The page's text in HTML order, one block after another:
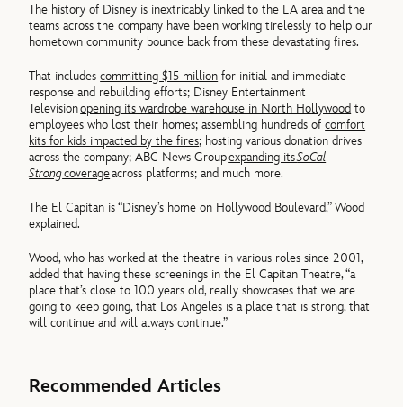
The history of Disney is inextricably linked to the LA area and the
teams across the company have been working tirelessly to help our
hometown community bounce back from these devastating fires.
That includescommitting $15 million for initial and immediate
response and rebuilding efforts; Disney Entertainment
Televisionopening its wardrobe warehouse in North Hollywood to
employees who lost their homes; assembling hundreds ofcomfort
kits for kids impacted by the fires; hosting various donation drives
across the company; ABC News Groupexpanding itsSoCal
Strongcoverageacross platforms; and much more.
The El Capitan is “Disney’s home on Hollywood Boulevard,” Wood
explained.
Wood, who has worked at the theatre in various roles since 2001,
added that having these screenings in the El Capitan Theatre, “a
place that’s close to 100 years old, really showcases that we are
going to keep going, that Los Angeles is a place that is strong, that
will continue and will always continue.”
Recommended Articles